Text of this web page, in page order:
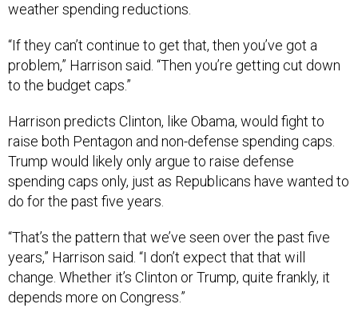
weather spending reductions.
“If they can’t continue to get that, then you’ve got a
problem,” Harrison said. “Then you’re getting cut down
to the budget caps.”
Harrison predicts Clinton, like Obama, would fight to
raise both Pentagon and non-defense spending caps.
Trump would likely only argue to raise defense
spending caps only, just as Republicans have wanted to
do for the past five years.
“That’s the pattern that we’ve seen over the past five
years,” Harrison said. “I don’t expect that that will
change. Whether it’s Clinton or Trump, quite frankly, it
depends more on Congress.”